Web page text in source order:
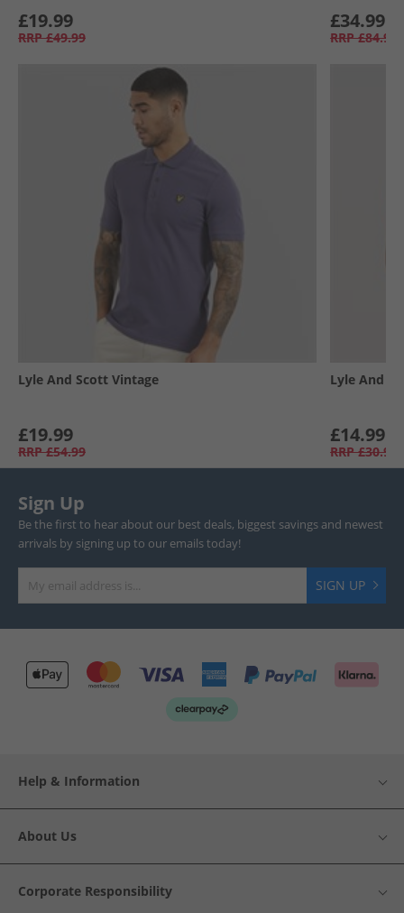
£19.99
RRP £49.99
£34.99
RRP £84.99
Lyle And Scott Vintage
£19.99
RRP £54.99
Lyle And
£14.99
RRP £30.99
Sign Up
Be the first to hear about our best deals, biggest savings and newest
arrivals by signing up to our emails today!
SIGN UP
Help & Information
About Us
Corporate Responsibility